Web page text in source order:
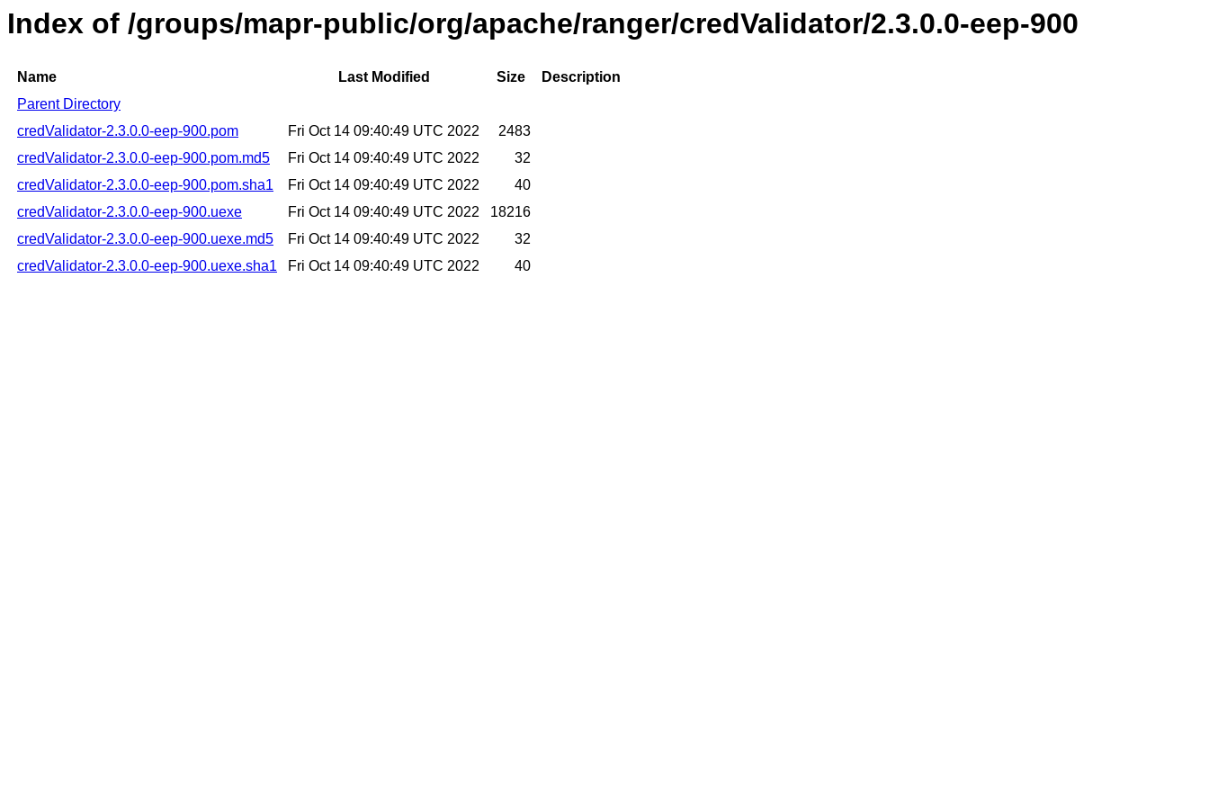
Index of /groups/mapr-public/org/apache/ranger/credValidator/2.3.0.0-eep-900
Name Last Modified Size
Description
Parent Directory
credValidator-2.3.0.0-eep-900.pom
Fri Oct 14 09:40:49 UTC 2022
2483
credValidator-2.3.0.0-eep-900.pom.md5
Fri Oct 14 09:40:49 UTC 2022
32
credValidator-2.3.0.0-eep-900.pom.sha1
Fri Oct 14 09:40:49 UTC 2022
40
credValidator-2.3.0.0-eep-900.uexe
Fri Oct 14 09:40:49 UTC 2022
18216
credValidator-2.3.0.0-eep-900.uexe.md5
Fri Oct 14 09:40:49 UTC 2022
32
credValidator-2.3.0.0-eep-900.uexe.sha1
Fri Oct 14 09:40:49 UTC 2022 40